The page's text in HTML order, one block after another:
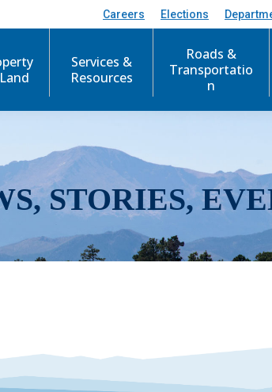
Careers Elections
Services &
Resources
Roads &
Transportatio
n
STORIES,